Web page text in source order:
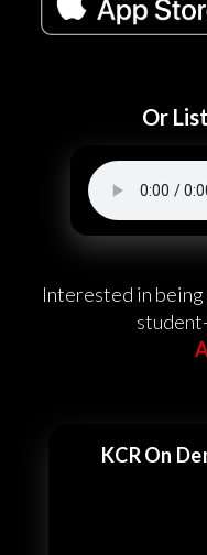
Or
Interested in
KCR On